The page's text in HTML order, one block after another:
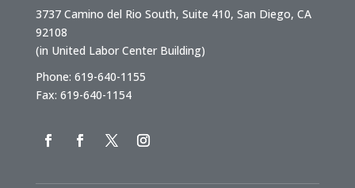
3737 Camino del Rio South, Suite 410, San Diego, CA
92108
(in United Labor Center Building)
Phone: 619-640-1155
Fax: 619-640-1154